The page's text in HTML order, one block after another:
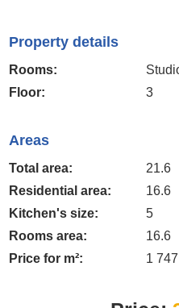
Property details
Rooms:
Floor:
3
Areas
Total area:
21.6
Residential area:
16.6
Kitchen's size:
5
Rooms area:
16.6
Price for m²:
1